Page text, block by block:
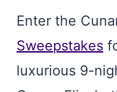
Enter the
Sweepstakes
luxurious 9-